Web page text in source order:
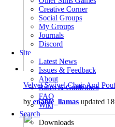
Creative Corner
Social Groups
My Groups
Journals
Discord
Site
Latest News
Issues & Feedback
About
Rules & Guidelines
FAQ
Wiki
Search
Downloads
Velvet Swivel Chair And
by enable_llamas updated